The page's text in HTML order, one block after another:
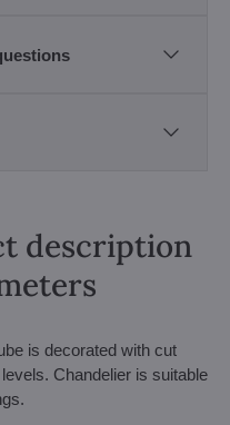
description
is decorated with cut
Chandelier is suitable